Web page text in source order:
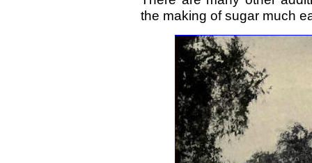
the making of sugar much